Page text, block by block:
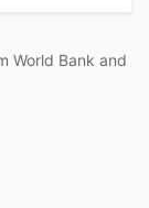
World Bank and